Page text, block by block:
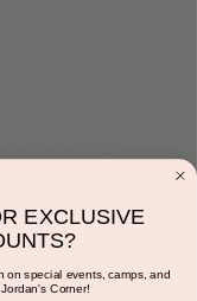
Corner
open for play!
EXCLUSIVE
on special events, camps, and
Corner!